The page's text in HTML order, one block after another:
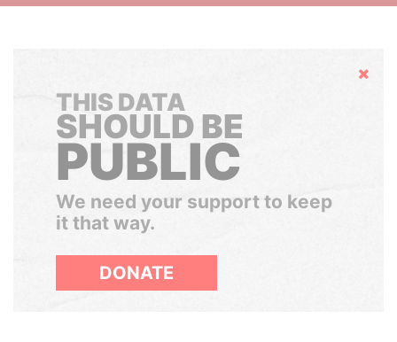
Hide
THIS DATA
SHOULD BE
PUBLIC
We need your support to keep
it that way.
DONATE